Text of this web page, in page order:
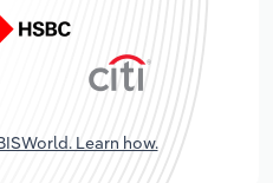
Learn how.